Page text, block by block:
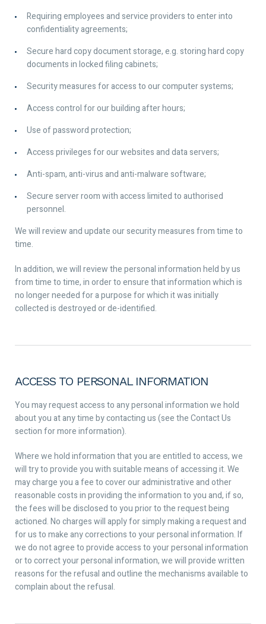
Requiring employees and service providers to enter into
confidentiality agreements;
Secure hard copy document storage, e.g. storing hard copy
documents in locked filing cabinets;
Security measures for access to our computer systems;
Access control for our building after hours;
Use of password protection;
Access privileges for our websites and data servers;
Anti-spam, anti-virus and anti-malware software;
Secure server room with access limited to authorised
personnel.
We will review and update our security measures from time to
time.
In addition, we will review the personal information held by us
from time to time, in order to ensure that information which is
no longer needed for a purpose for which it was initially
collected is destroyed or de-identified.
ACCESS TO PERSONAL INFORMATION
You may request access to any personal information we hold
about you at any time by contacting us (see the Contact Us
section for more information).
Where we hold information that you are entitled to access, we
will try to provide you with suitable means of accessing it. We
may charge you a fee to cover our administrative and other
reasonable costs in providing the information to you and, if so,
the fees will be disclosed to you prior to the request being
actioned. No charges will apply for simply making a request and
for us to make any corrections to your personal information. If
we do not agree to provide access to your personal information
or to correct your personal information, we will provide written
reasons for the refusal and outline the mechanisms available to
complain about the refusal.